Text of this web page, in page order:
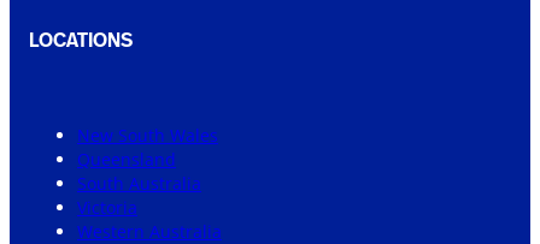
LOCATIONS
New South Wales
Queensland
South Australia
Victoria
Western Australia